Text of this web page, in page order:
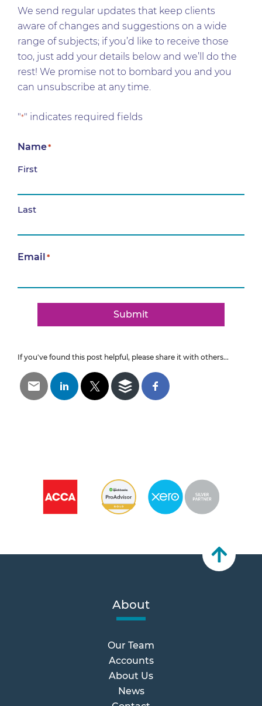
We send regular updates that keep clients
aware of changes and suggestions on a wide
range of subjects; if you’d like to receive those
too, just add your details below and we’ll do the
rest! We promise not to bombard you and you
can unsubscribe at any time.
"*" indicates required fields
Name*
First
Last
Email*
Submit
If you've found this post helpful, please share it with others...
About
Our Team
Accounts
About Us
News